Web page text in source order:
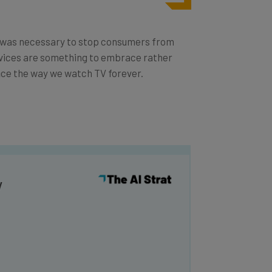
necessary to stop consumers from
are something to embrace rather
the way we watch TV forever.